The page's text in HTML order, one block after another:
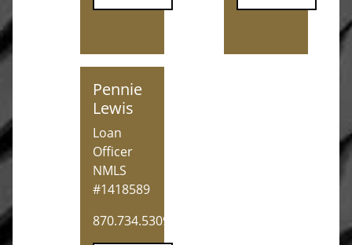
Pennie
Lewis
Loan
Officer
NMLS
#1418589
870.734.5309